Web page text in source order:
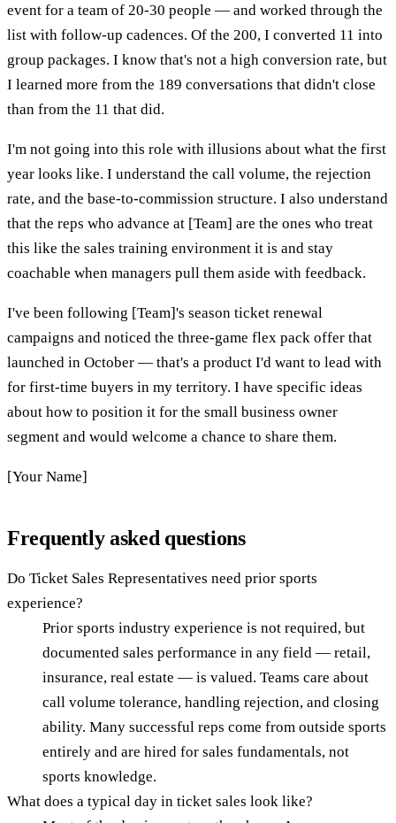
event for a team of 20-30 people — and worked through the
list with follow-up cadences. Of the 200, I converted 11 into
group packages. I know that's not a high conversion rate, but
I learned more from the 189 conversations that didn't close
than from the 11 that did.
I'm not going into this role with illusions about what the first
year looks like. I understand the call volume, the rejection
rate, and the base-to-commission structure. I also understand
that the reps who advance at [Team] are the ones who treat
this like the sales training environment it is and stay
coachable when managers pull them aside with feedback.
I've been following [Team]'s season ticket renewal
campaigns and noticed the three-game flex pack offer that
launched in October — that's a product I'd want to lead with
for first-time buyers in my territory. I have specific ideas
about how to position it for the small business owner
segment and would welcome a chance to share them.
[Your Name]
Frequently asked questions
Do Ticket Sales Representatives need prior sports
experience?
Prior sports industry experience is not required, but
documented sales performance in any field — retail,
insurance, real estate — is valued. Teams care about
call volume tolerance, handling rejection, and closing
ability. Many successful reps come from outside sports
entirely and are hired for sales fundamentals, not
sports knowledge.
What does a typical day in ticket sales look like?